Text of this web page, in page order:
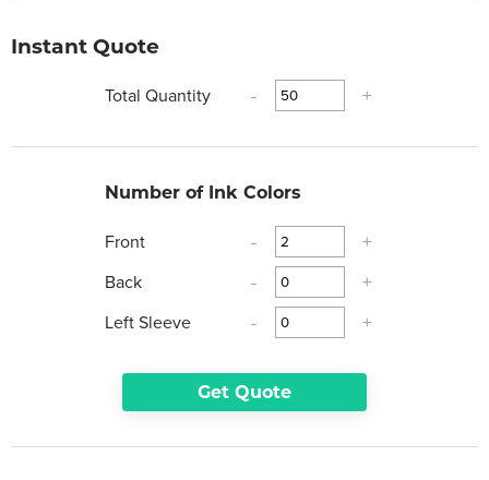
Instant Quote
Total Quantity
- +
Number of Ink Colors
Front -
+
Back
-
+
Left Sleeve
- +
Get Quote